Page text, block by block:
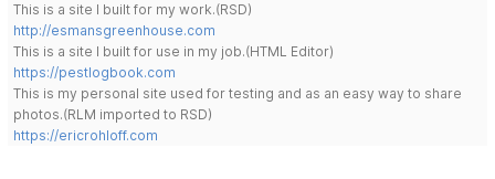
This is a site I built for my work.(RSD)
http://esmansgreenhouse.com
This is a site I built for use in my job.(HTML Editor)
https://pestlogbook.com
This is my personal site used for testing and as an easy way to share
photos.(RLM imported to RSD)
https://ericrohloff.com